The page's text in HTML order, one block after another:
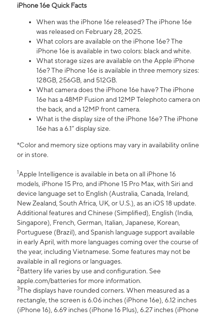
iPhone 16e Quick Facts
When was the iPhone 16e released? The iPhone 16e
was released on February 28, 2025.
What colors are available on the iPhone 16e? The
iPhone 16e is available in two colors: black and white.
What storage sizes are available on the Apple iPhone
16e? The iPhone 16e is available in three memory sizes:
128GB, 256GB, and 512GB.
What camera does the iPhone 16e have? The iPhone
16e has a 48MP Fusion and 12MP Telephoto camera on
the back, and a 12MP front camera.
What is the display size of the iPhone 16e? The iPhone
16e has a 6.1” display size.
*Color and memory size options may vary in availability online
or in store.
1Apple Intelligence is available in beta on all iPhone 16
models, iPhone 15 Pro, and iPhone 15 Pro Max, with Siri and
device language set to English (Australia, Canada, Ireland,
New Zealand, South Africa, UK, or U.S.), as an iOS 18 update.
Additional features and Chinese (Simplified), English (India,
Singapore), French, German, Italian, Japanese, Korean,
Portuguese (Brazil), and Spanish language support available
in early April, with more languages coming over the course of
the year, including Vietnamese. Some features may not be
available in all regions or languages.
2Battery life varies by use and configuration. See
apple.com/batteries for more information.
3The displays have rounded corners. When measured as a
rectangle, the screen is 6.06 inches (iPhone 16e), 6.12 inches
(iPhone 16), 6.69 inches (iPhone 16 Plus), 6.27 inches (iPhone